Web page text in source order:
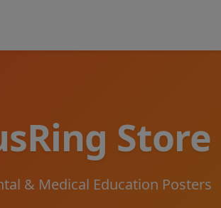
Store
& Medical Education Posters